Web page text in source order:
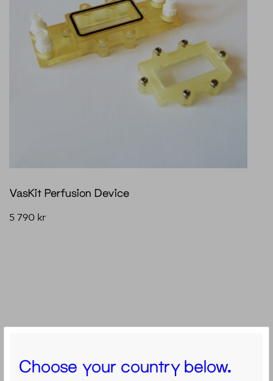
Choose your country below.
VasKit Perfusion Device
5 790 kr